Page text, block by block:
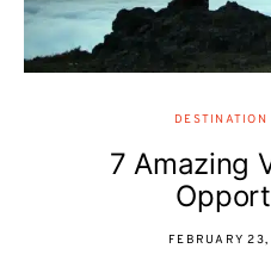
7 Amazing
FEBRUARY 23,